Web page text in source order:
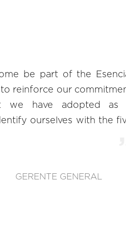
be part of the
to reinforce our
we have adopted as
ourselves with the
GERENTE GENERAL